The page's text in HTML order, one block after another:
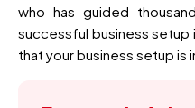
who has guided
successful business setup
that your business setup is